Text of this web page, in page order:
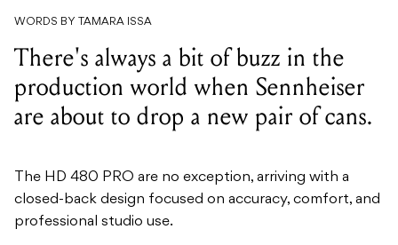
WORDS BY TAMARA ISSA
There's always a bit of buzz in the
production world when Sennheiser
are about to drop a new pair of cans.
The HD 480 PRO are no exception, arriving with a
closed-back design focused on accuracy, comfort, and
professional studio use.